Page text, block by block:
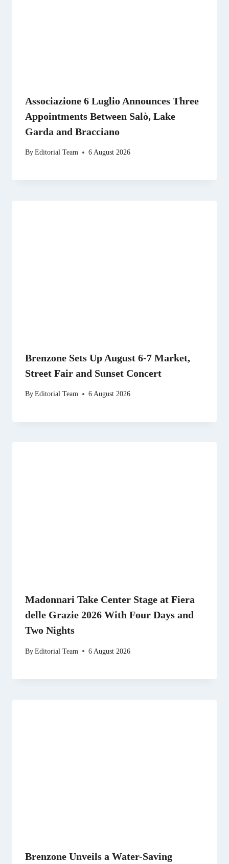
Associazione 6 Luglio Announces Three
Appointments Between Salò, Lake
Garda and Bracciano
ByEditorial Team 6 August 2026
Brenzone Sets Up August 6-7 Market,
Street Fair and Sunset Concert
ByEditorial Team 6 August 2026
Madonnari Take Center Stage at Fiera
delle Grazie 2026 With Four Days and
Two Nights
ByEditorial Team 6 August 2026
Brenzone Unveils a Water-Saving